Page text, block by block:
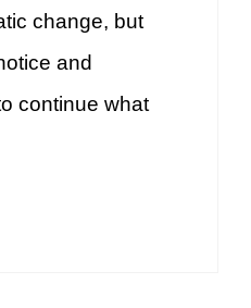
change, but
and
continue what